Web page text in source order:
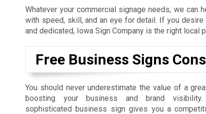
Whatever your commercial signage needs, we can
with speed, skill, and an eye for detail. If you
and dedicated, Iowa Sign Company is the right local
Free Business Signs
You should never underestimate the value of a
boosting your business and brand visibility.
sophisticated business sign gives you a